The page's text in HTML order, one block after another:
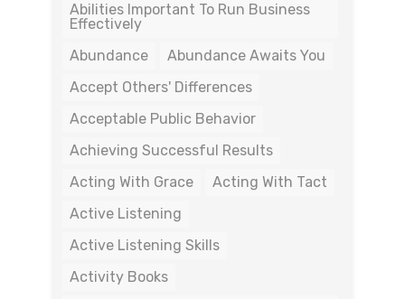
Abilities Important To Run Business
Effectively
Abundance
Abundance Awaits You
Accept Others' Differences
Acceptable Public Behavior
Achieving Successful Results
Acting With Grace
Acting With Tact
Active Listening
Active Listening Skills
Activity Books